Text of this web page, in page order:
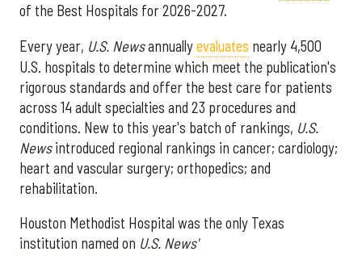
of the Best Hospitals for 2026-2027.
Every year, U.S. Newsannuallyevaluates nearly 4,500
U.S. hospitals to determine which meet the publication's
rigorous standards and offer the best care for patients
across 14 adult specialties and 23 procedures and
conditions. New to this year's batch of rankings, U.S.
Newsintroduced regional rankings in cancer; cardiology;
heart and vascular surgery; orthopedics; and
rehabilitation.
Houston Methodist Hospital was the only Texas
institution named on U.S. News'